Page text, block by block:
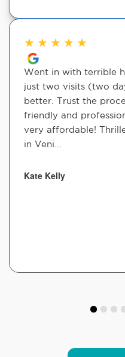
★ ★ ★ ★ ★
Went in with terrible
just two visits (two
better. Trust the
friendly and
very affordable!
in Veni...
Kate Kelly